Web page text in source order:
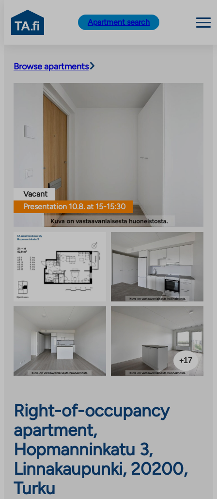
content
TA.fi
Apartment search
Browse apartments
Vacant
Presentation 10.8. at 15-15:30
+17
Right-of-occupancy
apartment,
Hopmanninkatu 3,
Linnakaupunki, 20200,
Turku